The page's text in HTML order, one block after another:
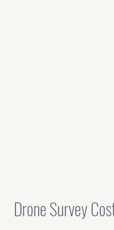
Drone Survey